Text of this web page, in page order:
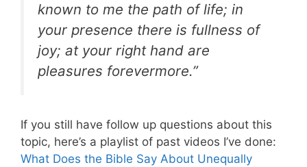
known to me the path of life; in
your presence there is fullness of
joy; at your right hand are
pleasures forevermore.”
If you still have follow up questions about this
topic, here’s a playlist of past videos I’ve done:
What Does the Bible Say About Unequally